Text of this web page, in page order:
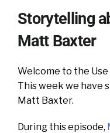
Storytelling
Matt Baxter
Welcome to the Use
This week we have s
Matt Baxter.
During this episode,